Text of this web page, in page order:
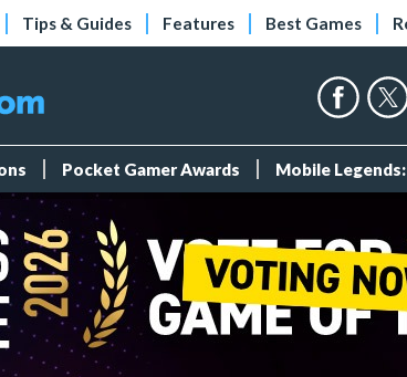
Tips & Guides Features Best Games
Pocket Gamer Awards Mobile